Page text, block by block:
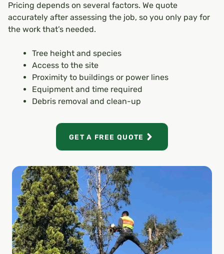
Pricing depends on several factors. We quote
accurately after assessing the job, so you only pay for
the work that’s needed.
Tree height and species
Access to the site
Proximity to buildings or power lines
Equipment and time required
Debris removal and clean-up
GET A FREE QUOTE